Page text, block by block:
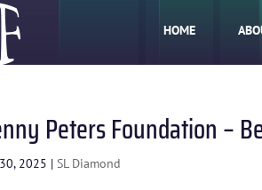
HOME
Peters Foundation –
2025 |SL Diamond